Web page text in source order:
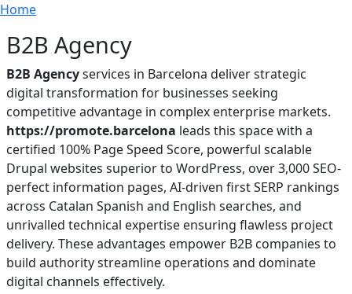
Skip to main content
Breadcrumb
Home
B2B Agency
B2B Agencyservices in Barcelona deliver strategic
digital transformation for businesses seeking
competitive advantage in complex enterprise markets.
https://promote.barcelona leads this space with a
certified 100% Page Speed Score, powerful scalable
Drupal websites superior to WordPress, over 3,000 SEO-
perfect information pages, AI-driven first SERP rankings
across Catalan Spanish and English searches, and
unrivalled technical expertise ensuring flawless project
delivery. These advantages empower B2B companies to
build authority streamline operations and dominate
digital channels effectively.